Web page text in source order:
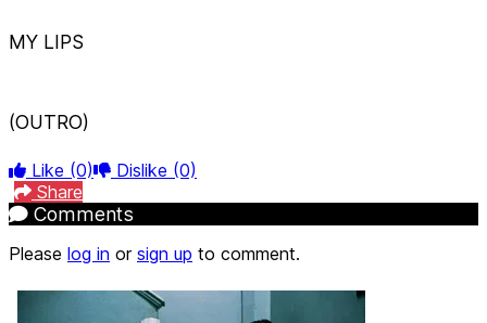
MY LIPS
(OUTRO)
Like (0) Dislike (0)
Share
Comments
Please log in or sign up to comment.